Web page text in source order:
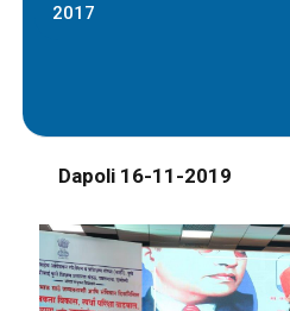
2017
Dapoli 16-11-2019